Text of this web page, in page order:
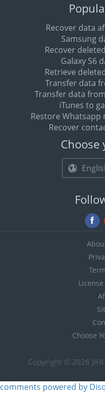
Recover data
Samsung
Recover
Galaxy S6
Retrieve
Transfer data
Transfer data
iTunes to
Restore Whatsapp
Recover
Choose
Choose
Copyright © 2026
comments powered by